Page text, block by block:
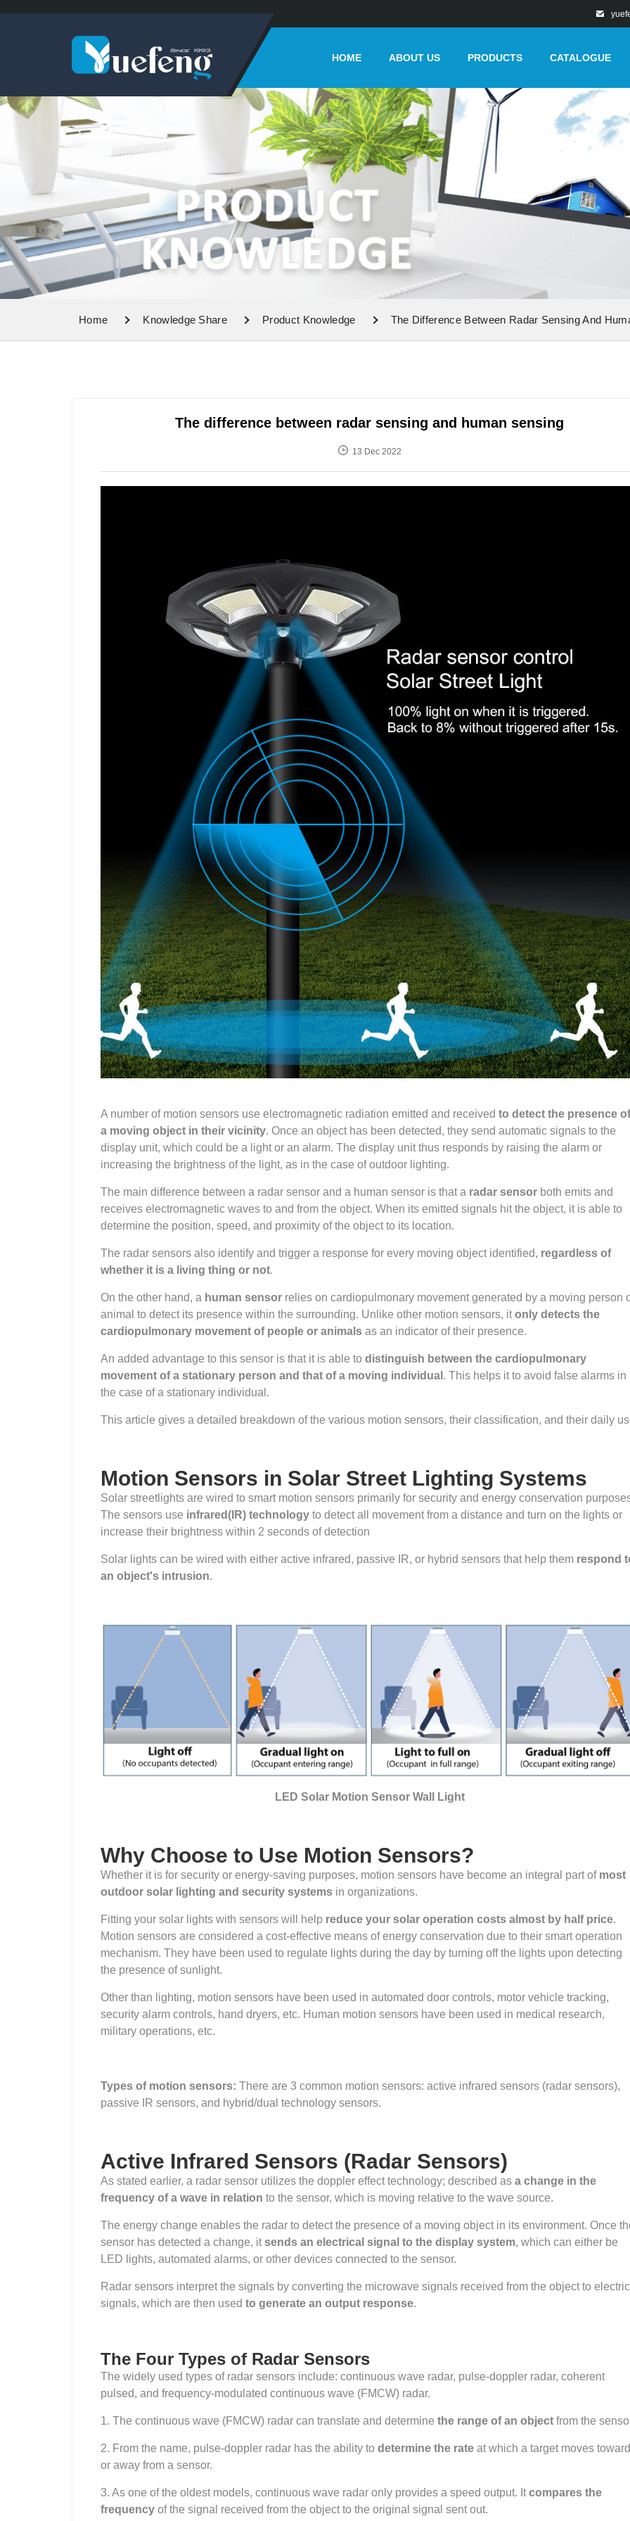
HOME ABOUT US PRODUCTS CATALOGUE
Home Knowledge Share Product Knowledge The Difference Between Radar Sensing And
The difference between radar sensing and human sensing
13 Dec 2022
A number of motion sensors use electromagnetic radiation emitted and received to detect the presence of
a moving object in their vicinity. Once an object has been detected, they send automatic signals to the
display unit, which could be a light or an alarm. The display unit thus responds by raising the alarm or
increasing the brightness of the light, as in the case of outdoor lighting.
The main difference between a radar sensor and a human sensor is that a radar sensor both emits and
receives electromagnetic waves to and from the object. When its emitted signals hit the object, it is able to
determine the position, speed, and proximity of the object to its location.
The radar sensors also identify and trigger a response for every moving object identified, regardless of
whether it is a living thing or not.
On the other hand, a human sensor relies on cardiopulmonary movement generated by a moving person
animal to detect its presence within the surrounding. Unlike other motion sensors, it only detects the
cardiopulmonary movement of people or animals as an indicator of their presence.
An added advantage to this sensor is that it is able to distinguish between the cardiopulmonary
movement of a stationary person and that of a moving individual . This helps it to avoid false alarms in
the case of a stationary individual.
This article gives a detailed breakdown of the various motion sensors, their classification, and their daily
Motion Sensors in Solar Street Lighting Systems
Solar streetlights are wired to smart motion sensors primarily for security and energy conservation
The sensors use infrared(IR) technology to detect all movement from a distance and turn on the lights or
increase their brightness within 2 seconds of detection
Solar lights can be wired with either active infrared, passive IR, or hybrid sensors that help them respond
an object's intrusion.
LED Solar Motion Sensor Wall Light
Why Choose to Use Motion Sensors?
Whether it is for security or energy-saving purposes, motion sensors have become an integral part ofmost
outdoor solar lighting and security systems in organizations.
Fitting your solar lights with sensors will help reduce your solar operation costs almost by half price.
Motion sensors are considered a cost-effective means of energy conservation due to their smart operation
mechanism. They have been used to regulate lights during the day by turning off the lights upon detecting
the presence of sunlight.
Other than lighting, motion sensors have been used in automated door controls, motor vehicle tracking,
security alarm controls, hand dryers, etc. Human motion sensors have been used in medical research,
military operations, etc.
Types of motion sensors: There are 3 common motion sensors: active infrared sensors (radar sensors),
passive IR sensors, and hybrid/dual technology sensors.
Active Infrared Sensors (Radar Sensors)
As stated earlier, a radar sensor utilizes the doppler effect technology; described as a change in the
frequency of a wave in relation to the sensor, which is moving relative to the wave source.
The energy change enables the radar to detect the presence of a moving object in its environment. Once
sensor has detected a change, it sends an electrical signal to the display system, which can either be
LED lights, automated alarms, or other devices connected to the sensor.
Radar sensors interpret the signals by converting the microwave signals received from the object to electric
signals, which are then used to generate an output response.
The Four Types of Radar Sensors
The widely used types of radar sensors include: continuous wave radar, pulse-doppler radar, coherent
pulsed, and frequency-modulated continuous wave (FMCW) radar.
1. The continuous wave (FMCW) radar can translate and determine the range of an object from the
2. From the name, pulse-doppler radar has the ability to determine the rate at which a target moves toward
or away from a sensor.
3. As one of the oldest models, continuous wave radar only provides a speed output. It compares the
frequency of the signal received from the object to the original signal sent out.